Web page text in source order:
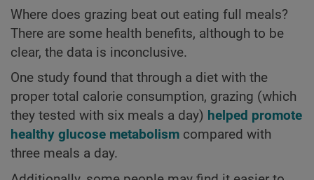
Where does grazing beat out eating full meals?
There are some health benefits, although to be
clear, the data is inconclusive.
One study found that through a diet with the
proper total calorie consumption, grazing (which
they tested with six meals a day) helped promote
healthy glucose metabolism compared with
three meals a day.